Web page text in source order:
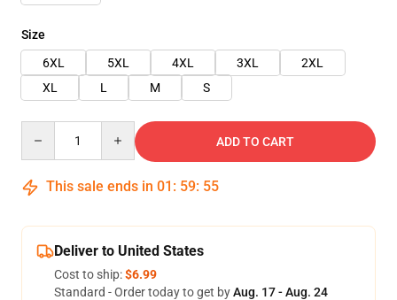
Size
6XL
5XL 4XL 3XL
2XL
XL
L M S
ADD TO CART
This sale ends in 01 : 59: 54
Deliver to United States
Cost to ship:$6.99
Standard - Order today to get byAug. 17 - Aug. 24